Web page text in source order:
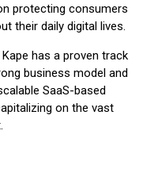
protecting consumers
their daily digital lives.
has a proven track
business model and
SaaS-based
on the vast